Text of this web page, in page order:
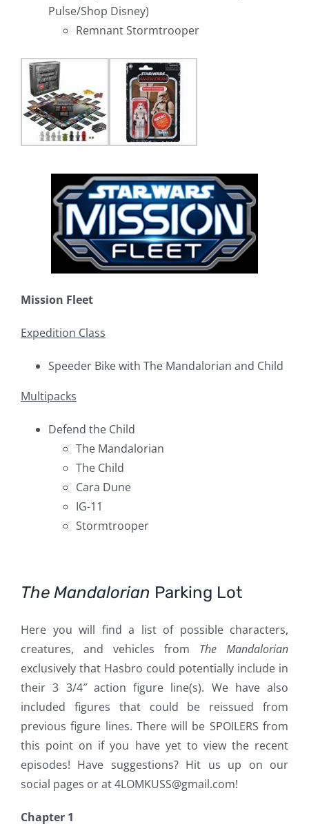
Pulse/Shop Disney)
Remnant Stormtrooper
Mission Fleet
Expedition Class
Speeder Bike with The Mandalorian and Child
Multipacks
Defend the Child
The Mandalorian
The Child
Cara Dune
IG-11
Stormtrooper
The Mandalorian Parking Lot
Here you will find a list of possible characters,
creatures, and vehicles from The Mandalorian
exclusively that Hasbro could potentially include in
their 3 3/4″ action figure line(s). We have also
included figures that could be reissued from
previous figure lines. There will be SPOILERS from
this point on if you have yet to view the recent
episodes! Have suggestions? Hit us up on our
social pages or at 4LOMKUSS@gmail.com!
Chapter 1